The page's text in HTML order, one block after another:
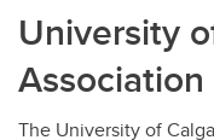
University
Association
The University of